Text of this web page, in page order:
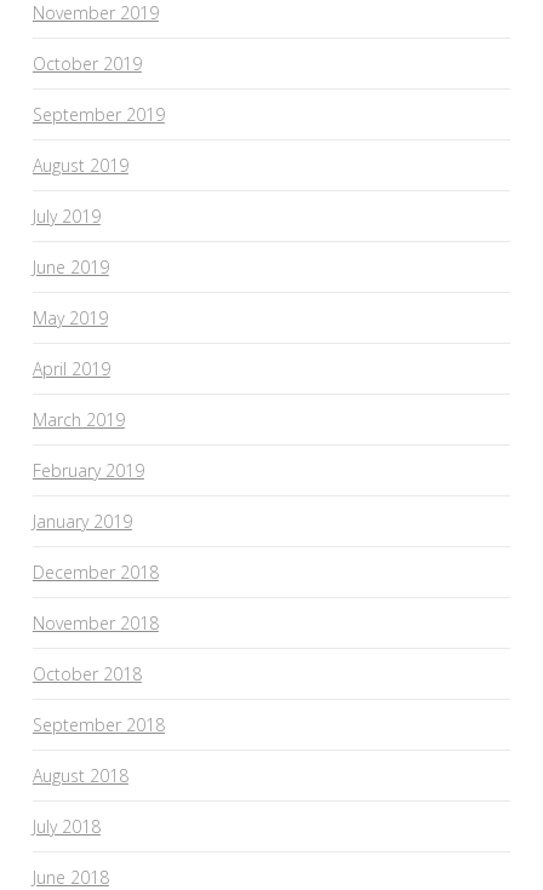
November 2019
October 2019
September 2019
August 2019
July 2019
June 2019
May 2019
April 2019
March 2019
February 2019
January 2019
December 2018
November 2018
October 2018
September 2018
August 2018
July 2018
June 2018